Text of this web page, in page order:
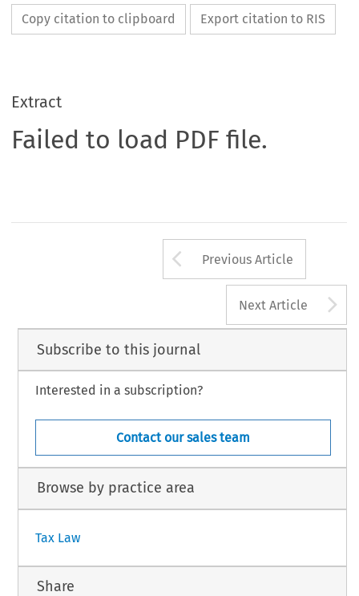
Copy citation to clipboard Export citation to RIS
Extract
Failed to load PDF file.
Arrow button
Previous Article
Next Article
Subscribe to this journal
Interested in a subscription?
Contact our sales team
Browse by practice area
Tax Law
Share